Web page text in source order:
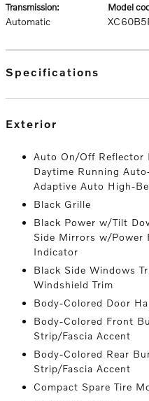
transmission:
Automatic
model
specifications
exterior
Auto On/Off Reflector
Daytime Running
Adaptive Auto High-
Black Grille
Black Power w/Tilt
Side Mirrors w/Power
Indicator
Black Side Windows
Windshield Trim
Body-Colored Door
Body-Colored Front
Strip/Fascia Accent
Body-Colored Rear
Strip/Fascia Accent
Compact Spare Tire